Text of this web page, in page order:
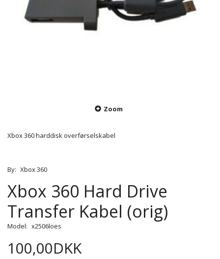
Zoom
Xbox 360 harddisk overførselskabel
By: Xbox 360
Xbox 360 Hard Drive
Transfer Kabel (orig)
Model: x2506loes
100,00DKK